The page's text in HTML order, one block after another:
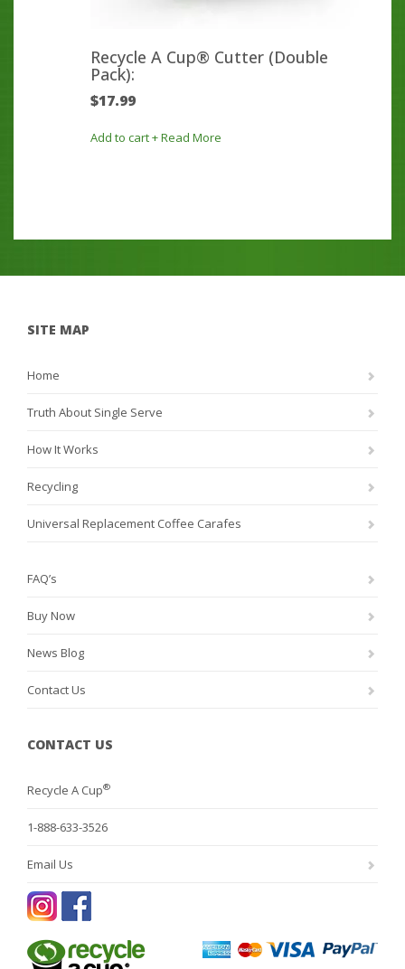
Recycle A Cup® Cutter (Double
Pack):
$17.99
Add to cart+ Read More
SITE MAP
Home
Truth About Single Serve
How It Works
Recycling
Universal Replacement Coffee Carafes
FAQ’s
Buy Now
News Blog
Contact Us
CONTACT US
Recycle A Cup®
1-888-633-3526
Email Us